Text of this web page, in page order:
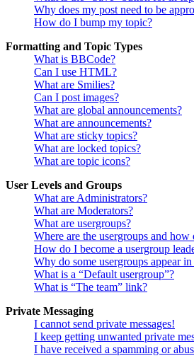
Why does my post need to be
How do I bump my topic?
Formatting and Topic Types
What is BBCode?
Can I use HTML?
What are Smilies?
Can I post images?
What are global announcements?
What are announcements?
What are sticky topics?
What are locked topics?
What are topic icons?
User Levels and Groups
What are Administrators?
What are Moderators?
What are usergroups?
Where are the usergroups and
How do I become a usergroup
Why do some usergroups appear
What is a “Default usergroup”?
What is “The team” link?
Private Messaging
I cannot send private messages!
I keep getting unwanted private
I have received a spamming or